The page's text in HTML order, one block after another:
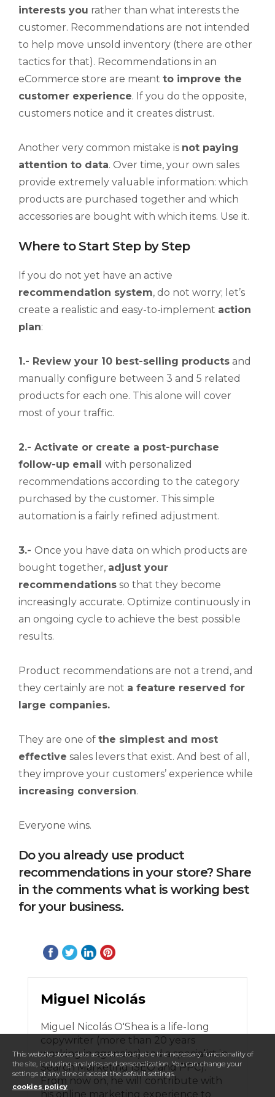
interests you rather than what interests the
customer. Recommendations are not intended
to help move unsold inventory (there are other
tactics for that). Recommendations in an
eCommerce store are meant to improve the
customer experience. If you do the opposite,
customers notice and it creates distrust.
Another very common mistake is not paying
attention to data. Over time, your own sales
provide extremely valuable information: which
products are purchased together and which
accessories are bought with which items. Use it.
Where to Start Step by Step
If you do not yet have an active
recommendation system, do not worry; let’s
create a realistic and easy-to-implement action
plan:
1.- Review your 10 best-selling products and
manually configure between 3 and 5 related
products for each one. This alone will cover
most of your traffic.
2.- Activate or create a post-purchase
follow-up email with personalized
recommendations according to the category
purchased by the customer. This simple
automation is a fairly refined adjustment.
3.- Once you have data on which products are
bought together, adjust your
recommendations so that they become
increasingly accurate. Optimize continuously in
an ongoing cycle to achieve the best possible
results.
Product recommendations are not a trend, and
they certainly are not a feature reserved for
large companies.
They are one of the simplest and most
effective sales levers that exist. And best of all,
they improve your customers’ experience while
increasing conversion.
Everyone wins.
Do you already use product
recommendations in your store? Share
in the comments what is working best
for your business.
Miguel Nicolás
Miguel Nicolás O'Shea is a life-long
copywriter (more than 20 years
working in agencies) and a specialist in
Search Marketing (SEO and PPC).
From now on, he will contribute with
his online marketing experience to
This website stores data as cookies to enable the necessary functionality of
the site, including analytics and personalization. You can change your
settings at any time or accept the default settings.
cookies policy